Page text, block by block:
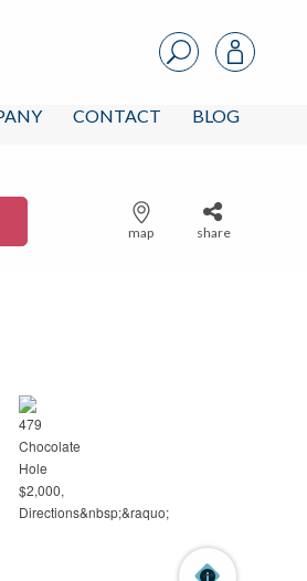
CONTACT BLOG
map share